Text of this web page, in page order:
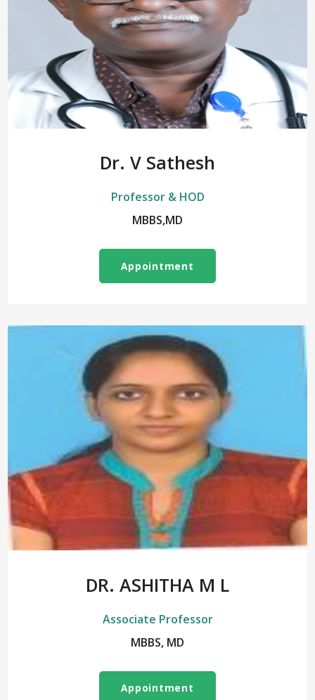
Dr. V Sathesh
Professor & HOD
MBBS,MD
Appointment
DR. ASHITHA M L
Associate Professor
MBBS, MD
Appointment